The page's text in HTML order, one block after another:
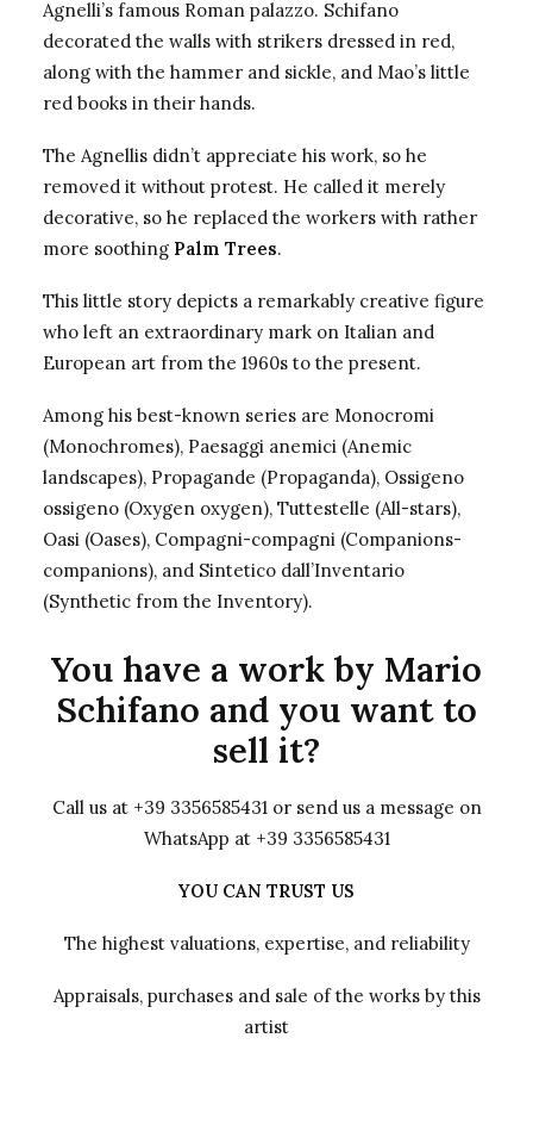
Agnelli’s famous Roman palazzo. Schifano
decorated the walls with strikers dressed in red,
along with the hammer and sickle, and Mao’s little
red books in their hands.
The Agnellis didn’t appreciate his work, so he
removed it without protest. He called it merely
decorative, so he replaced the workers with rather
more soothing Palm Trees.
This little story depicts a remarkably creative figure
who left an extraordinary mark on Italian and
European art from the 1960s to the present.
Among his best-known series are Monocromi
(Monochromes), Paesaggi anemici (Anemic
landscapes), Propagande (Propaganda), Ossigeno
ossigeno (Oxygen oxygen), Tuttestelle (All-stars),
Oasi (Oases), Compagni-compagni (Companions-
companions), and Sintetico dall’Inventario
(Synthetic from the Inventory).
You have a work by Mario
Schifano and you want to
sell it?
Call us at +39 3356585431 or send us a message on
WhatsApp at +39 3356585431
YOU CAN TRUST US
The highest valuations, expertise, and reliability
Appraisals, purchases and sale of the works by this
artist